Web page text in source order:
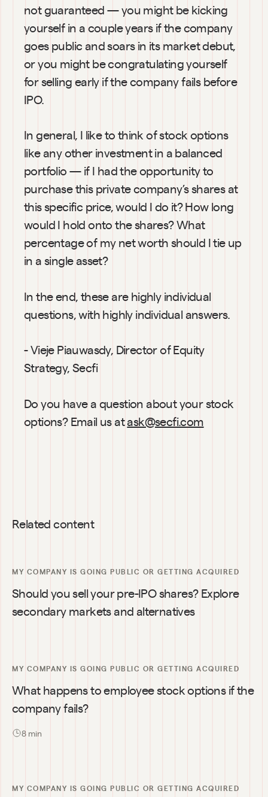
not guaranteed — you might be kicking
yourself in a couple years if the company
goes public and soars in its market debut,
or you might be congratulating yourself
for selling early if the company fails before
IPO.
In general, I like to think of stock options
like any other investment in a balanced
portfolio — if I had the opportunity to
purchase this private company’s shares at
this specific price, would I do it? How long
would I hold onto the shares? What
percentage of my net worth should I tie up
in a single asset?
In the end, these are highly individual
questions, with highly individual answers.
- Vieje Piauwasdy, Director of Equity
Strategy, Secfi
Do you have a question about your stock
options? Email us at ask@secfi.com
Related content
MY COMPANY IS GOING PUBLIC OR GETTING ACQUIRED
Should you sell your pre-IPO shares? Explore
secondary markets and alternatives
MY COMPANY IS GOING PUBLIC OR GETTING ACQUIRED
What happens to employee stock options if the
company fails?
8 min
MY COMPANY IS GOING PUBLIC OR GETTING ACQUIRED